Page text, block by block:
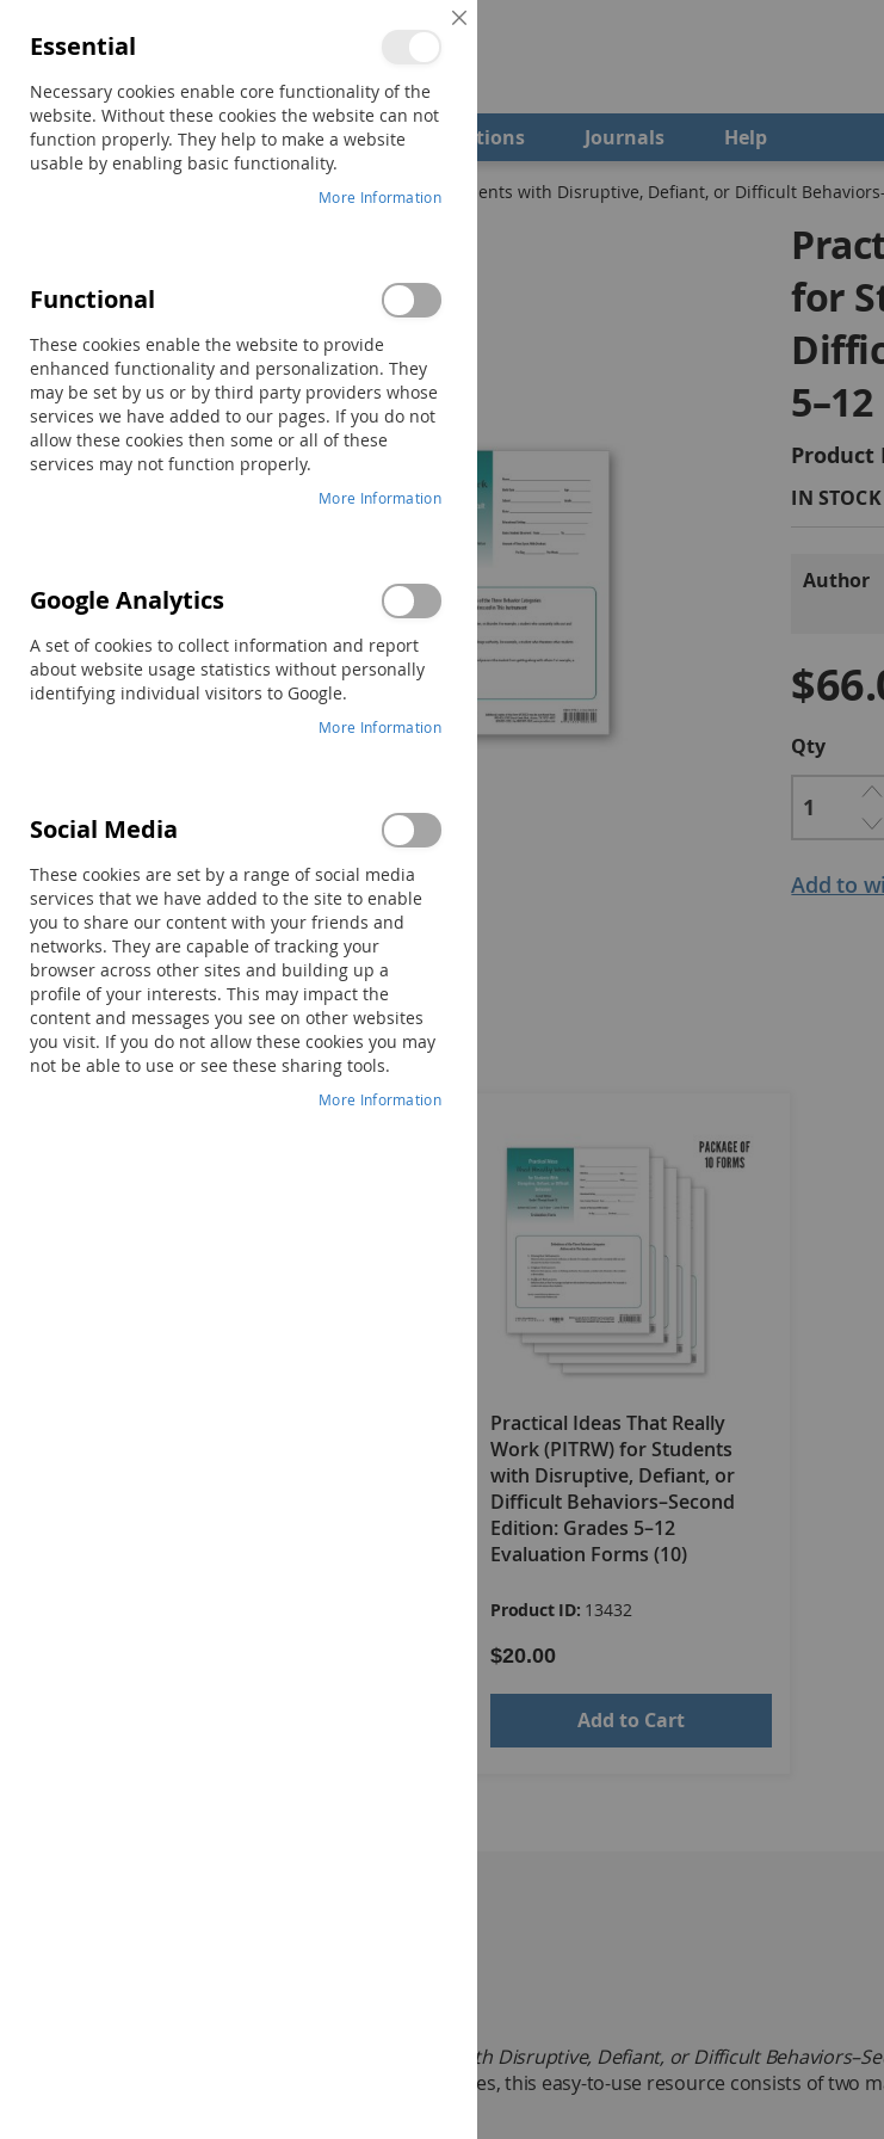
Shop Field Examiners Qualifications Journals Help
Practical Ideas That Really Work (PITRW) for Students with Disruptive, Defiant, or Difficult
for
5–12
Product
IN STOCK
Information
Author
Qty
Add to
the
end
of
the
images
gallery
Skip
to
the
beginning
of
the
images
gallery
Components
Practical Ideas That Really
Work (PITRW) for Students
with Disruptive, Defiant, or
Difficult Behaviors–Second
Edition: Grades 5–12
Evaluation Forms (10)
Product ID: 13432
$20.00
Add to Cart
Practical Ideas That Really Work for Students with Disruptive, Defiant, or Difficult
behaviors. Like the other titles in the PITRW series, this easy-to-use resource consists of
Close
Essential
Necessary cookies enable core functionality of the
website. Without these cookies the website can not
function properly. They help to make a website
usable by enabling basic functionality.
More Information
Functional
These cookies enable the website to provide
enhanced functionality and personalization. They
may be set by us or by third party providers whose
services we have added to our pages. If you do not
allow these cookies then some or all of these
services may not function properly.
More Information
Google Analytics
A set of cookies to collect information and report
about website usage statistics without personally
identifying individual visitors to Google.
More Information
Social Media
These cookies are set by a range of social media
services that we have added to the site to enable
you to share our content with your friends and
networks. They are capable of tracking your
browser across other sites and building up a
profile of your interests. This may impact the
content and messages you see on other websites
you visit. If you do not allow these cookies you may
not be able to use or see these sharing tools.
More Information